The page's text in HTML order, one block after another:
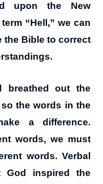
upon the New
“Hell,” we can
the Bible to correct
breathed out the
the words in the
a difference.
words, we must
words. Verbal
God inspired the